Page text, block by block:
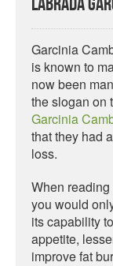
Garcinia
is known to
now been
the slogan on
Garcinia
that they had
loss.
When
you would
its capability
appetite,
improve fat